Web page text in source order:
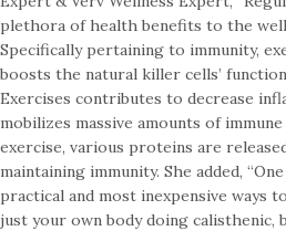
plethora of health benefits to the
Specifically pertaining to immunity,
boosts the natural killer cells’
Exercises contributes to decrease
mobilizes massive amounts of
exercise, various proteins are
maintaining immunity. She added,
practical and most inexpensive ways
just your own body doing calisthenic,